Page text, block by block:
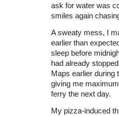
ask for water was
smiles again
A sweaty mess, I
earlier than
sleep before
had already
Maps earlier during
giving me
ferry the next day.
My pizza-induced